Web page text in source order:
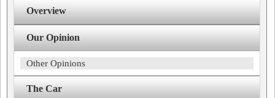
Overview
Our Opinion
Other Opinions
The Car